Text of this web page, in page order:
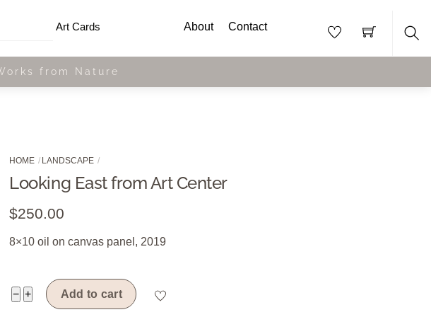
Art Cards About Contact
from Nature
HOME LANDSCAPE
Looking East from Art Center
$250.00
8×10 oil on canvas panel, 2019
− Looking
+ Add to cart